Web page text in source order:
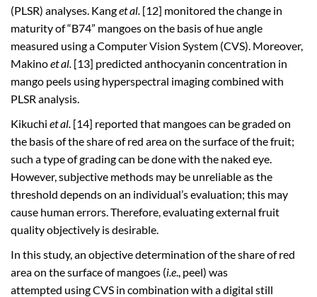
(PLSR) analyses. Kanget al. [12] monitored the change in
maturity of “B74” mangoes on the basis of hue angle
measured using a Computer Vision System (CVS). Moreover,
Makinoet al. [13] predicted anthocyanin concentration in
mango peels using hyperspectral imaging combined with
PLSR analysis.
Kikuchi et al. [14] reported that mangoes can be graded on
the basis of the share of red area on the surface of the fruit;
such a type of grading can be done with the naked eye.
However, subjective methods may be unreliable as the
threshold depends on an individual’s evaluation; this may
cause human errors. Therefore, evaluating external fruit
quality objectively is desirable.
In this study, an objective determination of the share of red
area on the surface of mangoes (i.e ., peel) was
attempted using CVS in combination with a digital still